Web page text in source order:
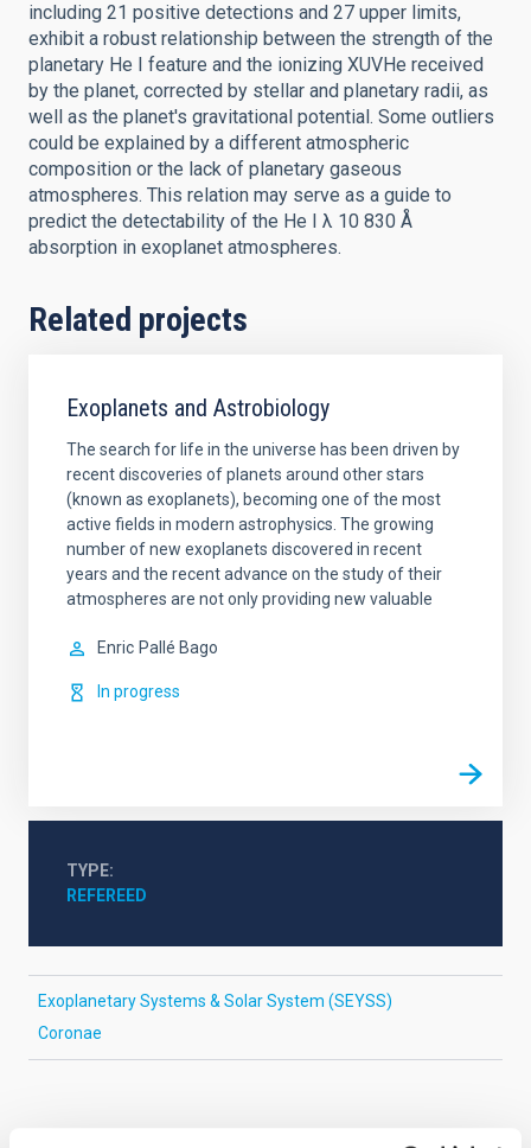
including 21 positive detections and 27 upper limits,
exhibit a robust relationship between the strength of the
planetary He I feature and the ionizing XUVHe received
by the planet, corrected by stellar and planetary radii, as
well as the planet's gravitational potential. Some outliers
could be explained by a different atmospheric
composition or the lack of planetary gaseous
atmospheres. This relation may serve as a guide to
predict the detectability of the He I λ 10 830 Å
absorption in exoplanet atmospheres.
Related projects
Exoplanets and Astrobiology
The search for life in the universe has been driven by
recent discoveries of planets around other stars
(known as exoplanets), becoming one of the most
active fields in modern astrophysics. The growing
number of new exoplanets discovered in recent
years and the recent advance on the study of their
atmospheres are not only providing new valuable
Enric Pallé Bago
In progress
TYPE
REFEREED
Exoplanetary Systems & Solar System (SEYSS)
Coronae